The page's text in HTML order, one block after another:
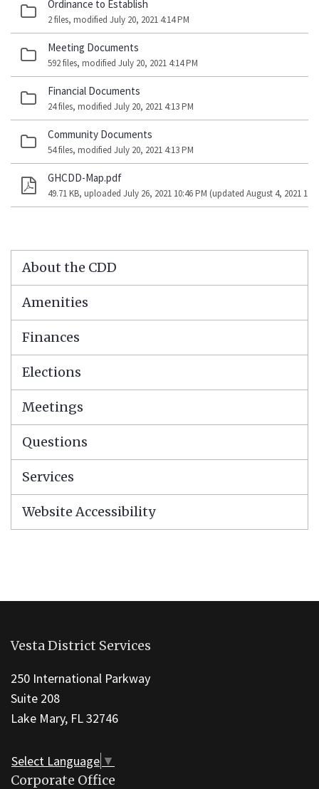
Ordinance to Establish
2 files, modified July 20, 2021 4:14 PM
Meeting Documents
592 files, modified July 20, 2021 4:14 PM
Financial Documents
24 files, modified July 20, 2021 4:13 PM
Community Documents
54 files, modified July 20, 2021 4:13 PM
GHCDD-Map.pdf
49.71 KB, uploaded July 26, 2021 10:46 PM (updated August 4, 2021
About the CDD
Amenities
Finances
Elections
Meetings
Questions
Services
Website Accessibility
provides
using
link
Vesta District Services
250 International Parkway
Suite 208
Lake Mary, FL 32746
Select Language ▼
Corporate Office